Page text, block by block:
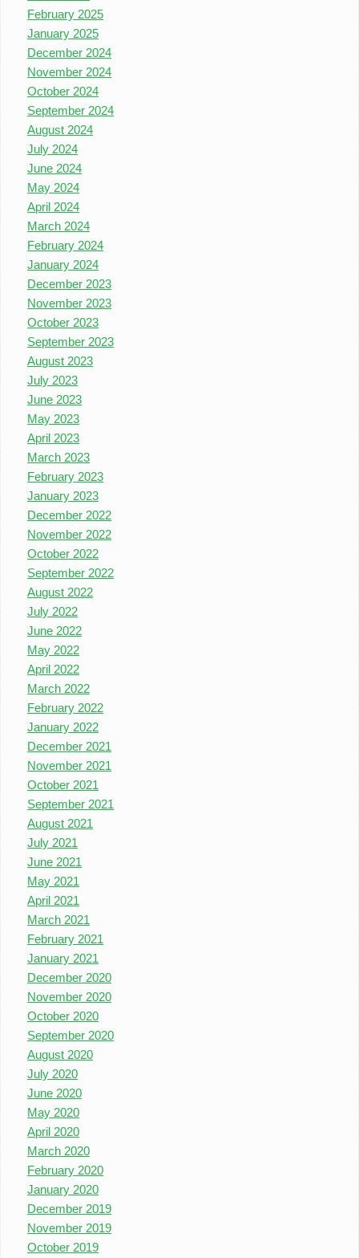
February 2025
January 2025
December 2024
November 2024
October 2024
September 2024
August 2024
July 2024
June 2024
May 2024
April 2024
March 2024
February 2024
January 2024
December 2023
November 2023
October 2023
September 2023
August 2023
July 2023
June 2023
May 2023
April 2023
March 2023
February 2023
January 2023
December 2022
November 2022
October 2022
September 2022
August 2022
July 2022
June 2022
May 2022
April 2022
March 2022
February 2022
January 2022
December 2021
November 2021
October 2021
September 2021
August 2021
July 2021
June 2021
May 2021
April 2021
March 2021
February 2021
January 2021
December 2020
November 2020
October 2020
September 2020
August 2020
July 2020
June 2020
May 2020
April 2020
March 2020
February 2020
January 2020
December 2019
November 2019
October 2019